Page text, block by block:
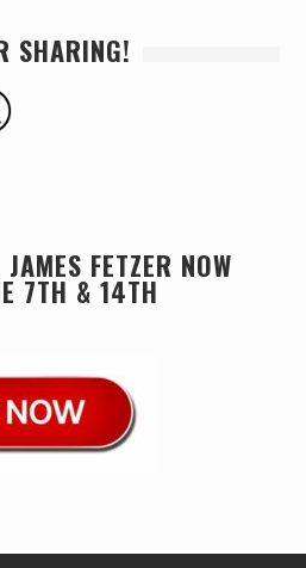
SHARING!
FETZER NOW
7TH & 14TH